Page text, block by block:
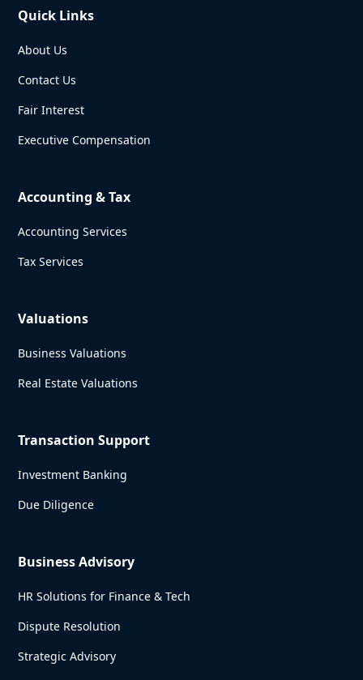
Quick Links
About Us
Contact Us
Fair Interest
Executive Compensation
Accounting & Tax
Accounting Services
Tax Services
Valuations
Business Valuations
Real Estate Valuations
Transaction Support
Investment Banking
Due Diligence
Business Advisory
HR Solutions for Finance & Tech
Dispute Resolution
Strategic Advisory